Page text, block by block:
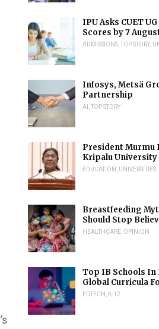
IPU Asks CUET
Scores by 7
ADMISSIONS ,TOP STORY
Infosys, Metsä
Partnership
AI ,TOP STORY
President Murmu
Kripalu University
EDUCATION UNIVERSITIES
Breastfeeding
Should Stop
HEALTHCARE OPINION
Top IB Schools In
Global Curricula
EDTECH K-12